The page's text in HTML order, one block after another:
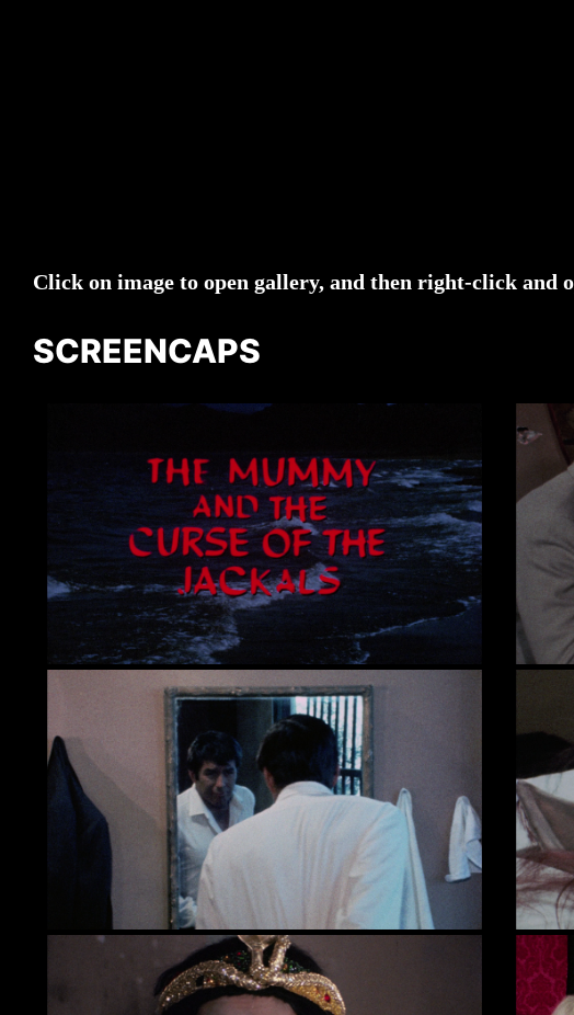
Click on image to open gallery, and then right-click and
SCREENCAPS